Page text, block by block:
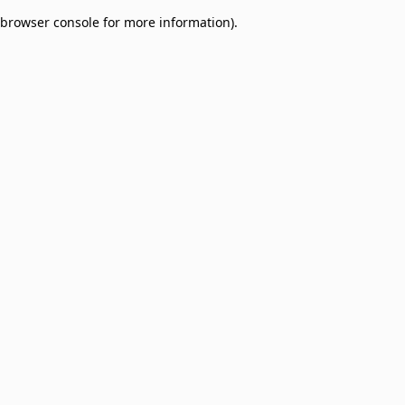
browser console for more information).